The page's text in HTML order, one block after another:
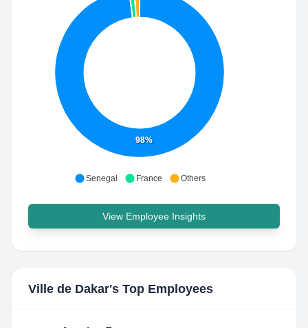
98%
Senegal France Others
View Employee Insights
Ville de Dakar's Top Employees